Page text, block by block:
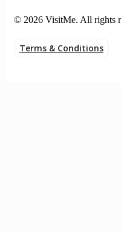
© 2026 VisitMe. All rights
Terms & Conditions